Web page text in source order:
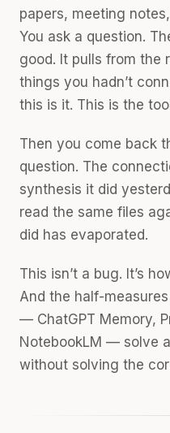
papers, meeting
You ask a question.
good. It pulls from the
things you hadn’t
this is it. This is the
Then you come back
question. The
synthesis it did
read the same files
did has evaporated.
This isn’t a bug. It’s
And the half-
— ChatGPT Memory,
NotebookLM — solve
without solving the